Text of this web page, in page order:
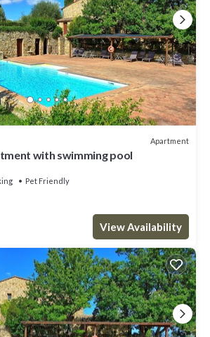
Apartment
with swimming pool
Pet Friendly
View Availability